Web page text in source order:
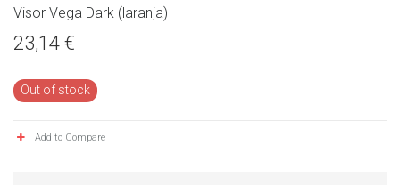
Visor Vega Dark (laranja)
23,14 €
Out of stock
Add to Compare